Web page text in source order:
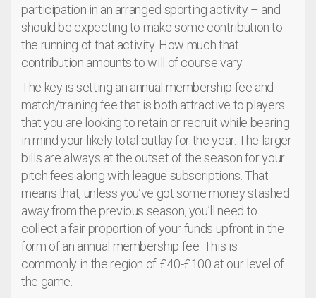
participation in an arranged sporting activity – and
should be expecting to make some contribution to
the running of that activity. How much that
contribution amounts to will of course vary.
The key is setting an annual membership fee and
match/training fee that is both attractive to players
that you are looking to retain or recruit while bearing
in mind your likely total outlay for the year. The larger
bills are always at the outset of the season for your
pitch fees along with league subscriptions. That
means that, unless you’ve got some money stashed
away from the previous season, you’ll need to
collect a fair proportion of your funds upfront in the
form of an annual membership fee. This is
commonly in the region of £40-£100 at our level of
the game.